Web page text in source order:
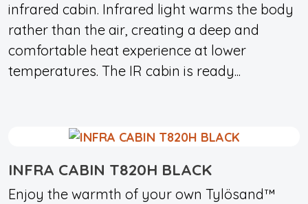
infrared cabin. Infrared light warms the body
rather than the air, creating a deep and
comfortable heat experience at lower
temperatures. The IR cabin is ready...
INFRA CABIN T820H BLACK
Enjoy the warmth of your own Tylösand™